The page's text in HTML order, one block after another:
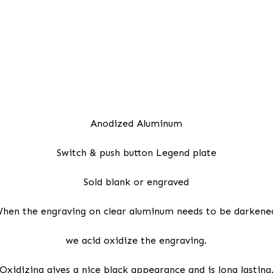
Anodized Aluminum
Switch & push button Legend plate
Sold blank or engraved
the engraving on clear aluminum needs to be
we acid oxidize the engraving.
gives a nice black appearance and is long lasting.